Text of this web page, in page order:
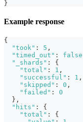
}
Example response
{
"took" : 5 ,
"timed_out" : false
"_shards" :
{
"total" : 1 ,
"successful" : 1 ,
"skipped" : 0 ,
"failed" :
0
} ,
"hits" :
{
"total" :
{